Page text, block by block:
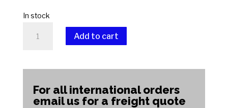
In stock
Tongs
Add to cart
For all international orders
email us for a freight quote